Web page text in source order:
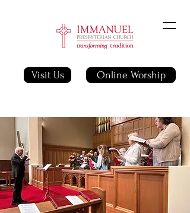
Visit Us Online Worship